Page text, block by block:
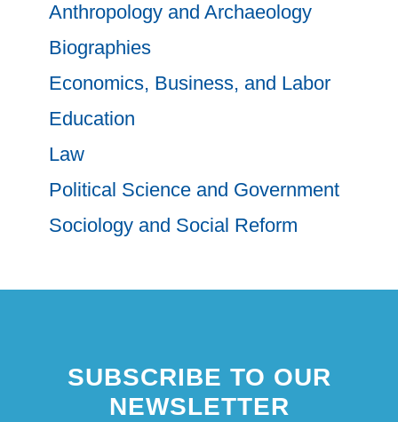
Anthropology and Archaeology
Biographies
Economics, Business, and Labor
Education
Law
Political Science and Government
Sociology and Social Reform
SUBSCRIBE TO OUR
NEWSLETTER